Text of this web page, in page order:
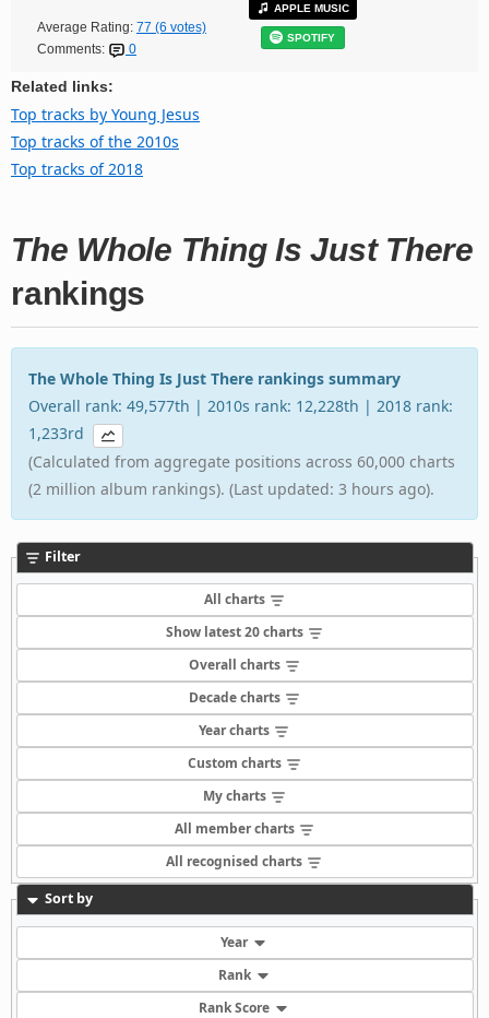
Average Rating: 77 (6 votes)
Comments:
0
APPLE MUSIC
SPOTIFY
Related links:
Top tracks by Young Jesus
Top tracks of the 2010s
Top tracks of 2018
The Whole Thing Is Just There
rankings
The Whole Thing Is Just There rankings summary
Overall rank: 49,577th | 2010s rank: 12,228th | 2018 rank:
1,233rd
(Calculated from aggregate positions across 60,000 charts
(2 million album rankings). (Last updated: 3 hours ago).
Filter
All charts
Show latest 20 charts
Overall charts
Decade charts
Year charts
Custom charts
My charts
All member charts
All recognised charts
Sort by
Year
Rank
Rank Score